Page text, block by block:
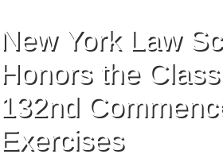
New York Law
Honors the
132nd
Exercises